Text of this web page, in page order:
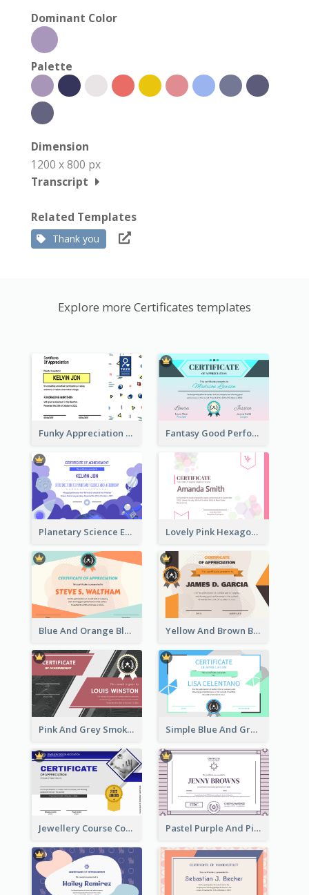
Dominant Color
Palette
Dimension
1200 x 800 px
Transcript
Related Templates
Thank you
Explore more Certificates templates
Funky Appreciation Letter For Fundraising Fantasy Good Performance Award Certificate
Planetary Science Education Certificate Lovely Pink Hexagonal Shapes Certification Design
Blue And Orange Blobs Shapes Certificate Yellow And Brown Blobs Background Certificate
Pink And Grey Smoke Background Certificate Simple Blue And Green Triangles Shapes Certificate
Jewellery Course Completion Certificate Pastel Purple And Pink Elegant Certificate Design